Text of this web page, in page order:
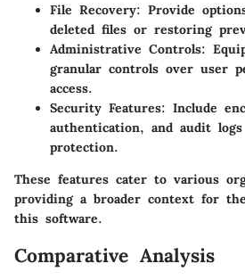
File Recovery: Provide
deleted files or restoring
Administrative Controls:
granular controls over user
access.
Security Features: Include
authentication, and audit
protection.
These features cater to various
providing a broader context for
this software.
Comparative Analysis